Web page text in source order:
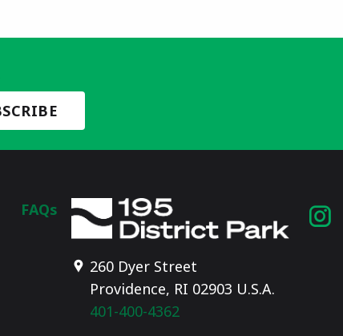
FAQs
260 Dyer Street
Providence, RI 02903 U.S.A.
401-400-4362